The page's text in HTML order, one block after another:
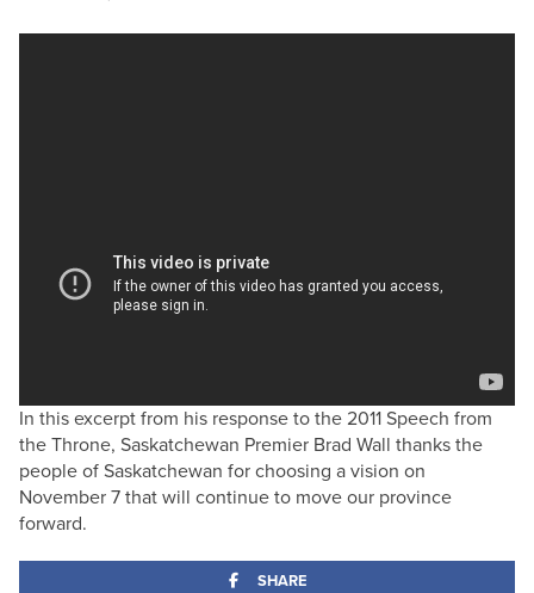
In this excerpt from his response to the 2011 Speech from
the Throne, Saskatchewan Premier Brad Wall thanks the
people of Saskatchewan for choosing a vision on
November 7 that will continue to move our province
forward.
SHARE